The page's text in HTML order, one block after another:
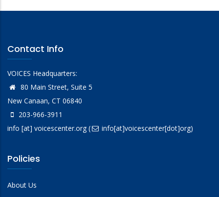
Contact Info
VOICES Headquarters:
80 Main Street, Suite 5
New Canaan, CT 06840
203-966-3911
info [at] voicescenter.org( info[at]voicescenter[dot]org)
Policies
About Us